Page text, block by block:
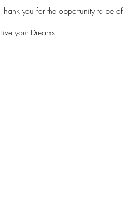
Thank you for the opportunity to be of
Live your Dreams!